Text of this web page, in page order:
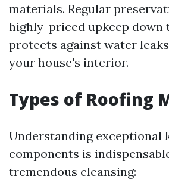
materials. Regular
highly-priced upkeep down
protects against water
your house's interior.
Types of Roofing
Understanding exceptional
components is
tremendous cleansing: